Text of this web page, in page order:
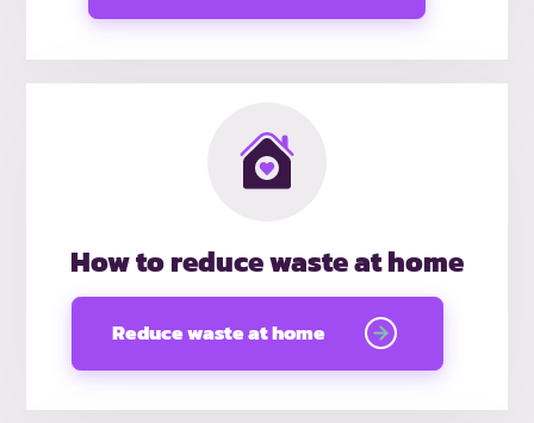
How to reduce waste at home
Reduce waste at home